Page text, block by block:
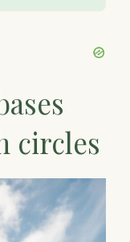
circles